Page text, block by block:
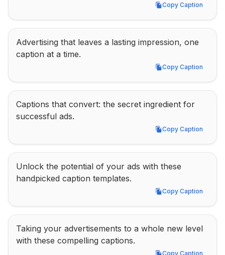
Copy Caption
Copy Caption
Advertising that leaves a lasting impression, one
caption at a time.
Copy Caption
Copy Caption
Captions that convert: the secret ingredient for
successful ads.
Copy Caption
Copy Caption
Unlock the potential of your ads with these
handpicked caption templates.
Copy Caption
Copy Caption
Taking your advertisements to a whole new level
with these compelling captions.
Copy Caption